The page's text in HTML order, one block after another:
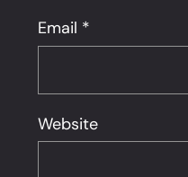
Email *
Website